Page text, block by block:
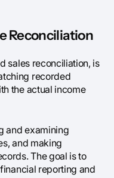
Reconciliation
sales reconciliation, is
recorded
the actual income
and examining
and making
The goal is to
reporting and